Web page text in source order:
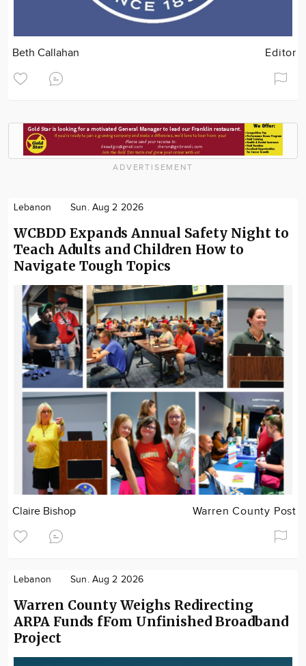
Beth Callahan Editor
ADVERTISEMENT
Lebanon Sun. Aug 2 2026
WCBDD Expands Annual Safety Night to
Teach Adults and Children How to
Navigate Tough Topics
Claire Bishop Warren County Post
Lebanon Sun. Aug 2 2026
Warren County Weighs Redirecting
ARPA Funds fFom Unfinished Broadband
Project